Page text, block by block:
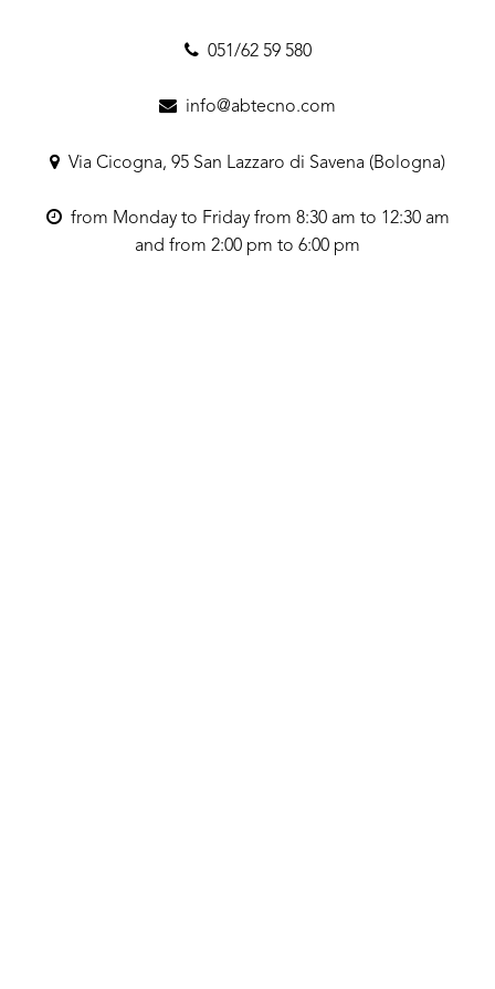
051/62 59 580
info@abtecno.com
Via Cicogna, 95 San Lazzaro di Savena (Bologna)
from Monday to Friday from 8:30 am to 12:30 am
and from 2:00 pm to 6:00 pm